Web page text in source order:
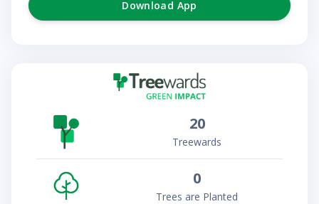
Download App
20
Treewards
0
Trees are Planted